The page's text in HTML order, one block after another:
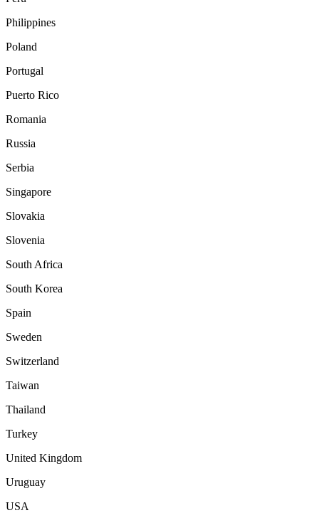
Philippines
Poland
Portugal
Puerto Rico
Romania
Russia
Serbia
Singapore
Slovakia
Slovenia
South Africa
South Korea
Spain
Sweden
Switzerland
Taiwan
Thailand
Turkey
United Kingdom
Uruguay
USA